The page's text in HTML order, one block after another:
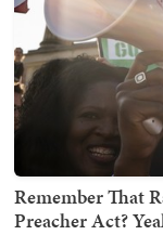
Remember That
Preacher Act?